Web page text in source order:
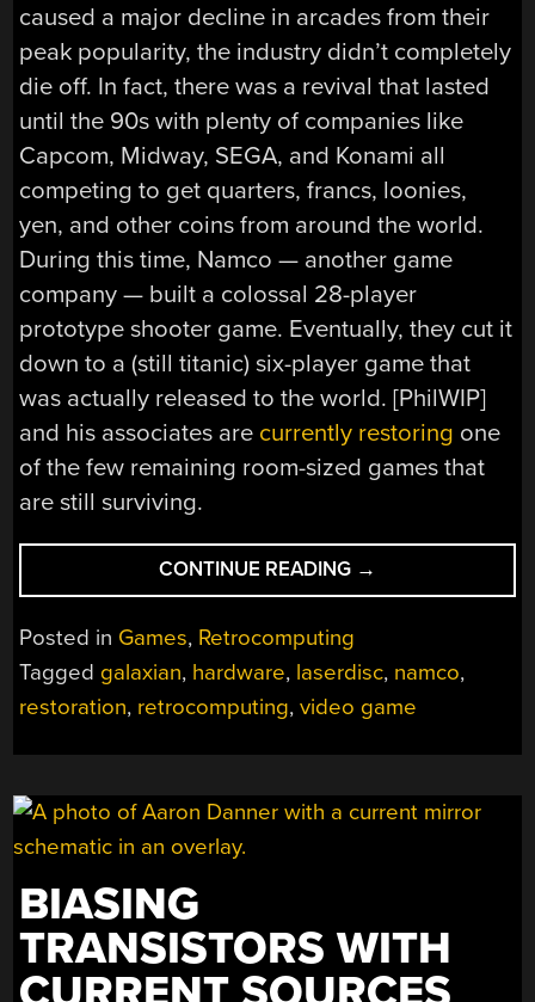
caused a major decline in arcades from their
peak popularity, the industry didn’t completely
die off. In fact, there was a revival that lasted
until the 90s with plenty of companies like
Capcom, Midway, SEGA, and Konami all
competing to get quarters, francs, loonies,
yen, and other coins from around the world.
During this time, Namco — another game
company — built a colossal 28-player
prototype shooter game. Eventually, they cut it
down to a (still titanic) six-player game that
was actually released to the world. [PhilWIP]
and his associates are currently restoring one
of the few remaining room-sized games that
are still surviving.
CONTINUE READING “RESTORATION
OF
ARCADE
GAME
EARLY
90S”
→
Posted in Games, Retrocomputing
Tagged galaxian, hardware, laserdisc, namco,
restoration, retrocomputing,video game
BIASING
TRANSISTORS WITH